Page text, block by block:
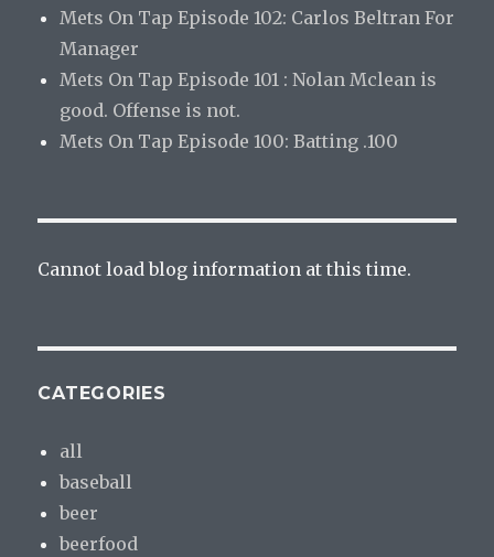
Mets On Tap Episode 102: Carlos Beltran For
Manager
Mets On Tap Episode 101 : Nolan Mclean is
good. Offense is not.
Mets On Tap Episode 100: Batting .100
Cannot load blog information at this time.
CATEGORIES
all
baseball
beer
beerfood